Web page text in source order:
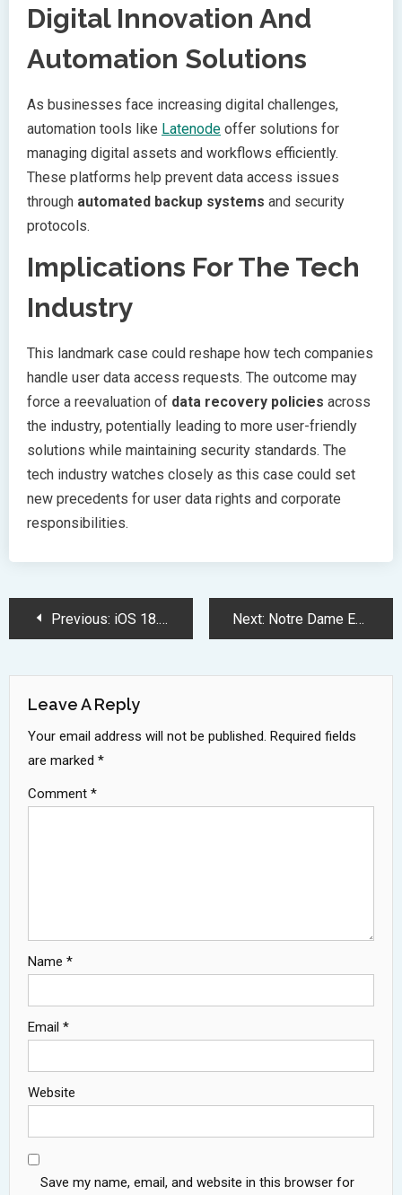
Digital Innovation And
Automation Solutions
As businesses face increasing digital challenges,
automation tools like Latenode offer solutions for
managing digital assets and workflows efficiently.
These platforms help prevent data access issues
through automated backup systems and security
protocols.
Implications For The Tech
Industry
This landmark case could reshape how tech companies
handle user data access requests. The outcome may
force a reevaluation of data recovery policies across
the industry, potentially leading to more user-friendly
solutions while maintaining security standards. The
tech industry watches closely as this case could set
new precedents for user data rights and corporate
responsibilities.
PostPrevious: iOS 18.5 Beta 3 Release Brings System Stability and Mail Improvements Next: Notre Dame Empowers Students with Free Google AI Tools Access
Leave A Reply
Your email address will not be published. Required fields
are marked *
Comment *
Name *
Email *
Website
Save my name, email, and website in this browser for